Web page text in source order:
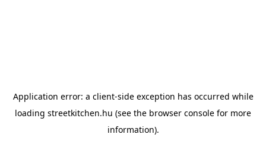
Application error: a client-side exception has occurred while
loading streetkitchen.hu (see the browser console for more
information).